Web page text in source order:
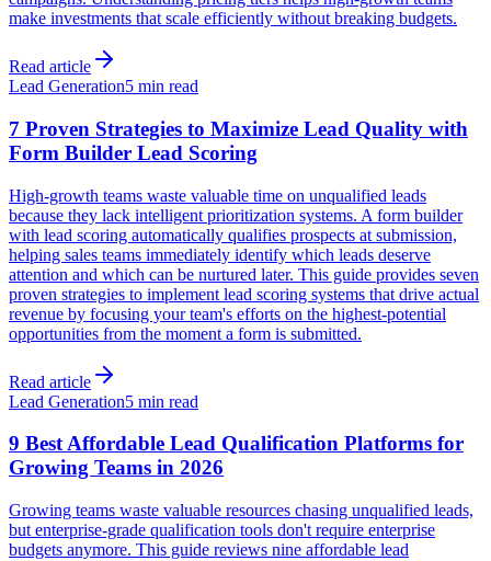
make investments that scale efficiently without breaking budgets.
Read article
Lead Generation5 min read
7 Proven Strategies to Maximize Lead Quality with
Form Builder Lead Scoring
High-growth teams waste valuable time on unqualified leads
because they lack intelligent prioritization systems. A form builder
with lead scoring automatically qualifies prospects at submission,
helping sales teams immediately identify which leads deserve
attention and which can be nurtured later. This guide provides seven
proven strategies to implement lead scoring systems that drive actual
revenue by focusing your team's efforts on the highest-potential
opportunities from the moment a form is submitted.
Read article
Lead Generation5 min read
9 Best Affordable Lead Qualification Platforms for
Growing Teams in 2026
Growing teams waste valuable resources chasing unqualified leads,
but enterprise-grade qualification tools don't require enterprise
budgets anymore. This guide reviews nine affordable lead